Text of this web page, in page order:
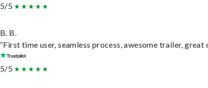
5/5
B. B.
“First time user, seamless process, awesome trailer,
5/5